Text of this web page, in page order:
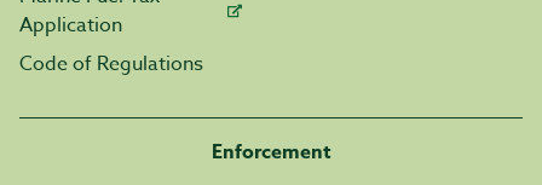
Application
Code of Regulations
Enforcement